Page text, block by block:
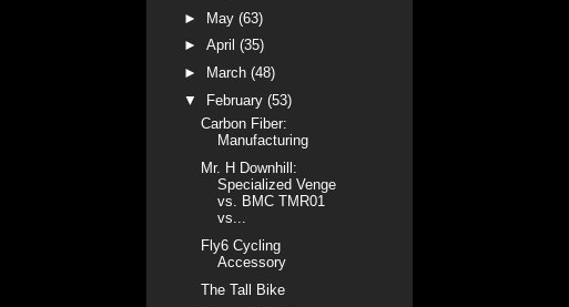
► May (63)
► April (35)
►
March (48)
▼
February (53)
Carbon Fiber:
Manufacturing
Mr. H Downhill:
Specialized Venge
vs. BMC TMR01
vs...
Fly6 Cycling
Accessory
The Tall Bike